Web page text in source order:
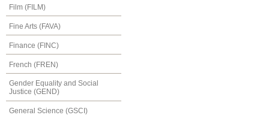
Film (FILM)
Fine Arts (FAVA)
Finance (FINC)
French (FREN)
Gender Equality and Social
Justice (GEND)
General Science (GSCI)